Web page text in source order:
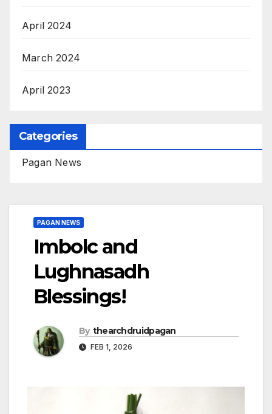
April 2024
March 2024
April 2023
Categories
Pagan News
PAGAN NEWS
Imbolc and
Lughnasadh
Blessings!
By thearchdruidpagan
FEB 1, 2026